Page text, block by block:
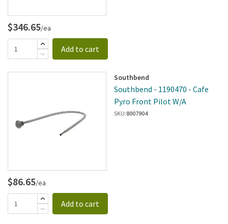
$346.65/ea
Add to cart
Southbend
Southbend - 1190470 - Cafe
Pyro Front Pilot W/A
SKU:8007904
$86.65/ea
Add to cart